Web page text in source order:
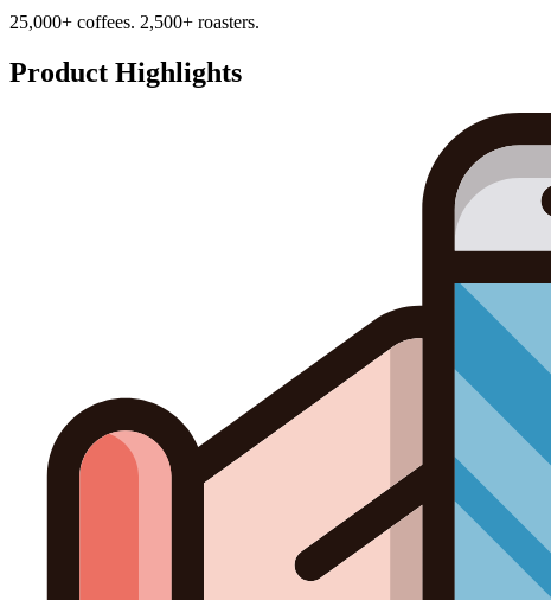
25,000+ coffees. 2,500+ roasters.
Product Highlights